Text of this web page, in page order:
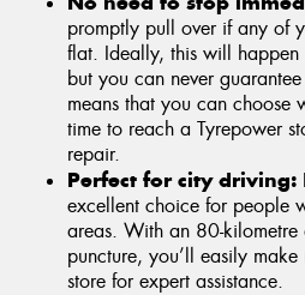
promptly pull over if any of
flat. Ideally, this will
but you can never
means that you can choose
time to reach a Tyrepower
repair.
Perfect for city driving:
excellent choice for people
areas. With an 80-
puncture, you’ll easily
store for expert assistance.